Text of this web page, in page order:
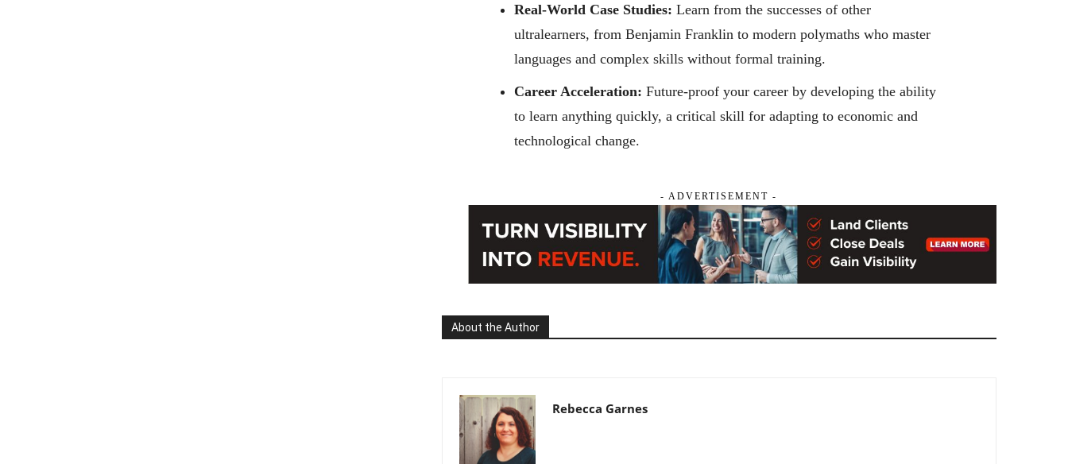
Real-World Case Studies: Learn from the successes of other
ultralearners, from Benjamin Franklin to modern polymaths who master
languages and complex skills without formal training.
Career Acceleration: Future-proof your career by developing the ability
to learn anything quickly, a critical skill for adapting to economic and
technological change.
- ADVERTISEMENT -
About the Author
Rebecca Garnes